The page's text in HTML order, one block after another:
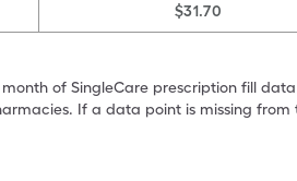
$31.70
of SingleCare prescription fill
If a data point is missing